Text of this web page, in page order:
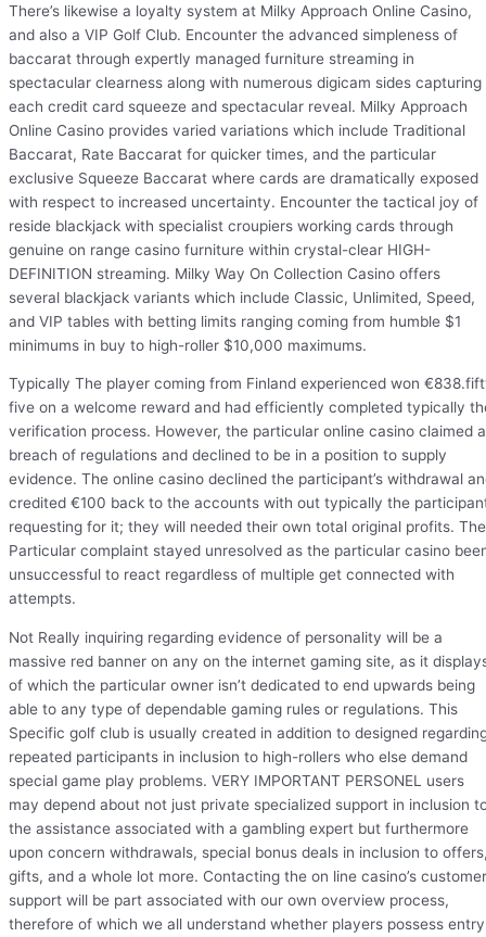
There’s likewise a loyalty system at Milky Approach Online Casino,
and also a VIP Golf Club. Encounter the advanced simpleness of
baccarat through expertly managed furniture streaming in
spectacular clearness along with numerous digicam sides capturing
each credit card squeeze and spectacular reveal. Milky Approach
Online Casino provides varied variations which include Traditional
Baccarat, Rate Baccarat for quicker times, and the particular
exclusive Squeeze Baccarat where cards are dramatically exposed
with respect to increased uncertainty. Encounter the tactical joy of
reside blackjack with specialist croupiers working cards through
genuine on range casino furniture within crystal-clear HIGH-
DEFINITION streaming. Milky Way On Collection Casino offers
several blackjack variants which include Classic, Unlimited, Speed,
and VIP tables with betting limits ranging coming from humble $1
minimums in buy to high-roller $10,000 maximums.
Typically The player coming from Finland experienced won
five on a welcome reward and had efficiently completed typically
verification process. However, the particular online casino claimed a
breach of regulations and declined to be in a position to supply
evidence. The online casino declined the participant’s withdrawal
credited €100 back to the accounts with out typically the
requesting for it; they will needed their own total original profits. The
Particular complaint stayed unresolved as the particular casino
unsuccessful to react regardless of multiple get connected with
attempts.
Not Really inquiring regarding evidence of personality will be a
massive red banner on any on the internet gaming site, as it
of which the particular owner isn’t dedicated to end upwards being
able to any type of dependable gaming rules or regulations. This
Specific golf club is usually created in addition to designed
repeated participants in inclusion to high-rollers who else demand
special game play problems. VERY IMPORTANT PERSONEL users
may depend about not just private specialized support in inclusion
the assistance associated with a gambling expert but furthermore
upon concern withdrawals, special bonus deals in inclusion to
gifts, and a whole lot more. Contacting the on line casino’s customer
support will be part associated with our own overview process,
therefore of which we all understand whether players possess entry